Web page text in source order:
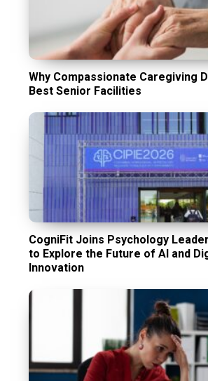
Why Compassionate Caregiving
Best Senior Facilities
CogniFit Joins Psychology
to Explore the Future of AI and
Innovation